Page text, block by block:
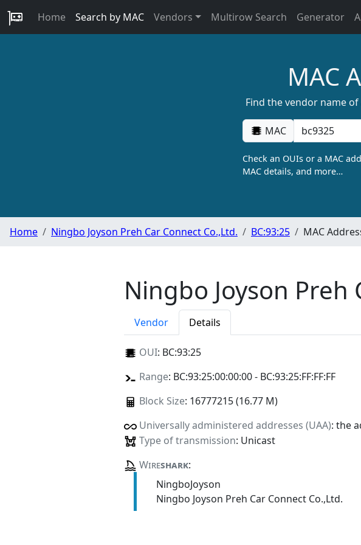
Home Search by MAC Vendors Multirow Search Generator
MAC
Find the vendor name
MAC
Check an OUIs or a MAC
MAC details, and more…
Home Ningbo Joyson Preh Car Connect Co.,Ltd. BC:93:25 MAC
Ningbo Joyson Preh
Vendor Details
OUI: BC:93:25
Range: BC:93:25:00:00:00 - BC:93:25:FF:FF:FF
Block Size: 16777215 (16.77 M)
Universally administered addresses (UAA): the
Type of transmission: Unicast
Wireshark:
NingboJoyson
Ningbo Joyson Preh Car Connect Co.,Ltd.